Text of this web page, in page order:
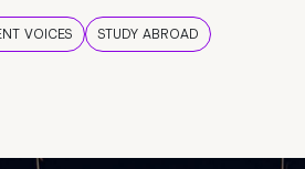
VOICES STUDY ABROAD